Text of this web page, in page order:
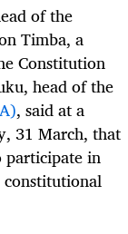
of the
Timba, a
Constitution
head of the
, said at a
31 March, that
participate in
constitutional